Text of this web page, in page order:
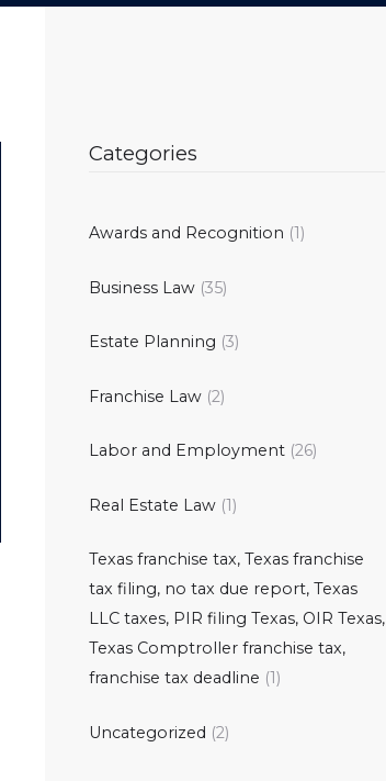
Categories
Awards and Recognition (1)
Business Law (35)
Estate Planning (3)
Franchise Law (2)
Labor and Employment (26)
Real Estate Law (1)
Texas franchise tax, Texas franchise
tax filing, no tax due report, Texas
LLC taxes, PIR filing Texas, OIR Texas,
Texas Comptroller franchise tax,
franchise tax deadline (1)
Uncategorized (2)